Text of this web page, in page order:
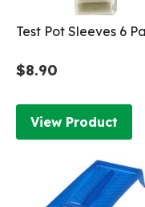
Test Pot Sleeves 6
$8.90
View Product